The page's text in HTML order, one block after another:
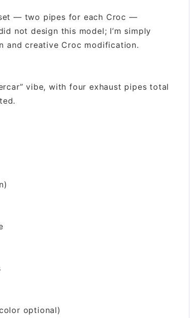
— two pipes for each Croc —
not design this model; I’m simply
and creative Croc modification.
vibe, with four exhaust pipes total
optional)